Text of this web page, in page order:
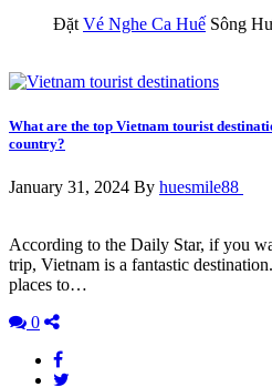
Đặt Vé Nghe Ca Huế Sông
What are the top Vietnam tourist
country?
January 31, 2024 By huesmile88
According to the Daily Star, if you
trip, Vietnam is a fantastic
places to…
0